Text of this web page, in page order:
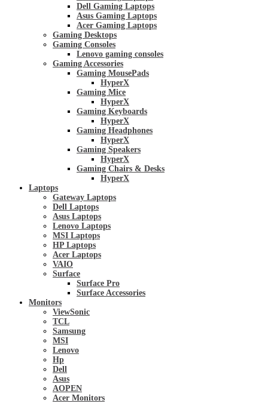
Dell Gaming Laptops
Asus Gaming Laptops
Acer Gaming Laptops
Gaming Desktops
Gaming Consoles
Lenovo gaming consoles
Gaming Accessories
Gaming MousePads
HyperX
Gaming Mice
HyperX
Gaming Keyboards
HyperX
Gaming Headphones
HyperX
Gaming Speakers
HyperX
Gaming Chairs & Desks
HyperX
Laptops
Gateway Laptops
Dell Laptops
Asus Laptops
Lenovo Laptops
MSI Laptops
HP Laptops
Acer Laptops
VAIO
Surface
Surface Pro
Surface Accessories
Monitors
ViewSonic
TCL
Samsung
MSI
Lenovo
Hp
Dell
Asus
AOPEN
Acer Monitors